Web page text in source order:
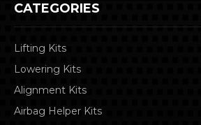
CATEGORIES
Lifting Kits
Lowering Kits
Alignment Kits
Airbag Helper Kits